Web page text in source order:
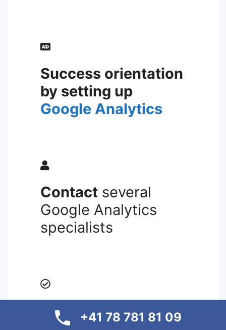
Success orientation
by setting up
Google Analytics
Contact several
Google Analytics
specialists
Transparency and
+41 78 781 81 09